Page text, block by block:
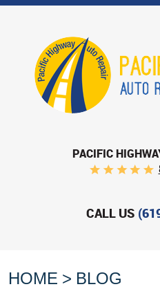
PACIFIC
CALL US
HOME
BLOG